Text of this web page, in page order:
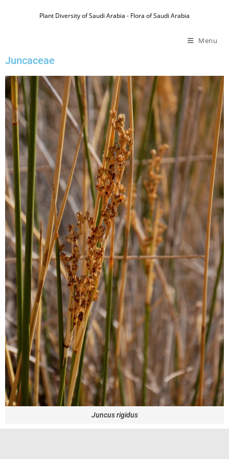
Plant Diversity of Saudi Arabia - Flora of Saudi Arabia
Menu
Juncaceae
Juncus rigidus